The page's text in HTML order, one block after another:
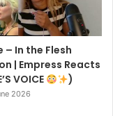
– In the Flesh
| Empress Reacts
VOICE
)
2026